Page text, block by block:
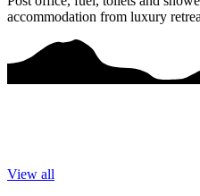
accommodation from luxury
View all